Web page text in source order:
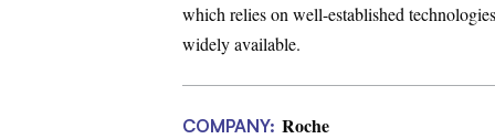
which relies on well-established
widely available.
COMPANY: Roche